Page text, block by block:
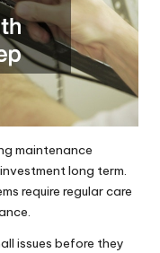
maintenance
long term.
require regular care
issues before they